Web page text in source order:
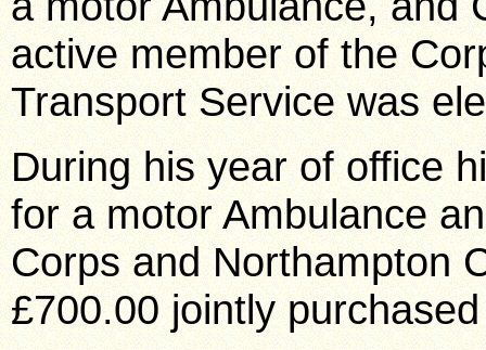
active member of the
Transport Service was
During his year of office
for a motor Ambulance
Corps and Northampton
£700.00 jointly